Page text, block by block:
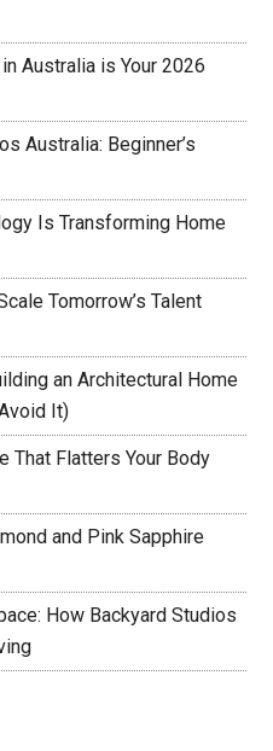
Australia is Your 2026
Australia: Beginner’s
Is Transforming Home
Tomorrow’s Talent
an Architectural Home
It)
That Flatters Your Body
and Pink Sapphire
How Backyard Studios